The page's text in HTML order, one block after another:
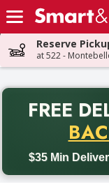
Skip header to page
Reserve
at 522 -
FREE
$35 Min
Back to School